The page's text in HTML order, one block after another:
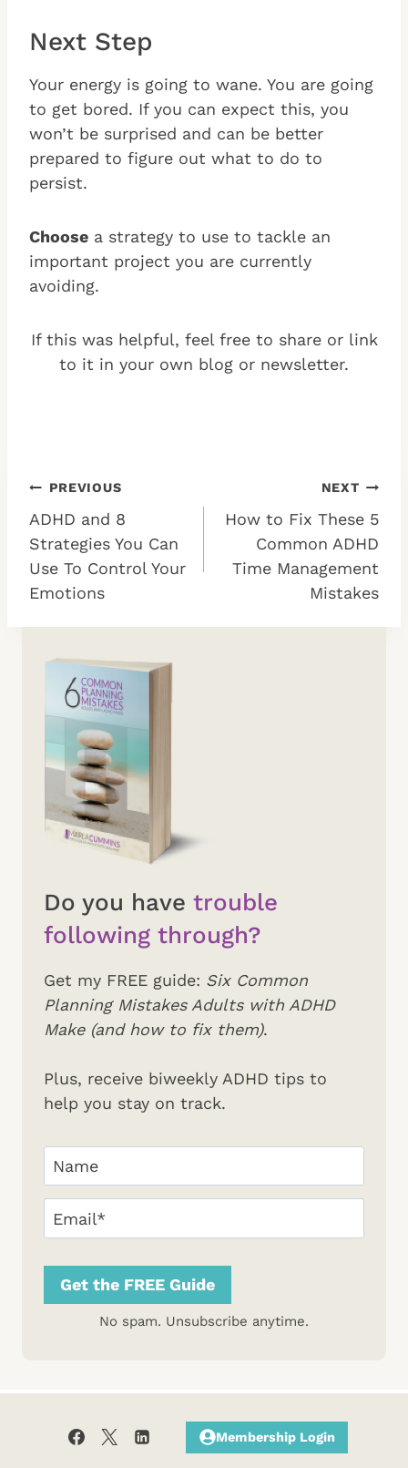
Next Step
Your energy is going to wane. You are going
to get bored. If you can expect this, you
won’t be surprised and can be better
prepared to figure out what to do to
persist.
Choose a strategy to use to tackle an
important project you are currently
avoiding.
If this was helpful, feel free to share or link
to it in your own blog or newsletter.
Post
navigation
PREVIOUS
ADHD and 8
Strategies You Can
Use To Control Your
Emotions
NEXT
How to Fix These 5
Common ADHD
Time Management
Mistakes
Do you have trouble
following through?
Get my FREE guide: Six Common
Planning Mistakes Adults with ADHD
Make (and how to fix them).
Plus, receive biweekly ADHD tips to
help you stay on track.
Your
Name(Required)
First
Email (Required)
Get the FREE Guide
No spam. Unsubscribe anytime.
Membership Login